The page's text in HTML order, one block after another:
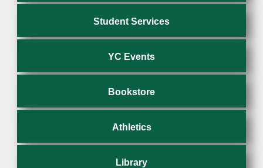
Student Services
YC Events
Bookstore
Athletics
Library